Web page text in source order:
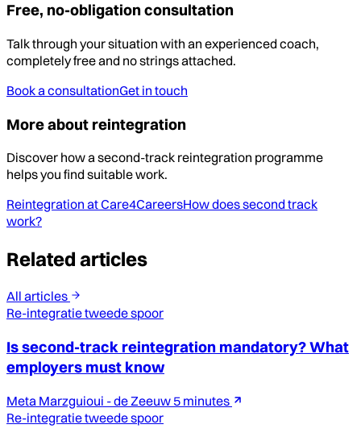
Free, no-obligation consultation
Talk through your situation with an experienced coach,
completely free and no strings attached.
Book a consultationGet in touch
More about reintegration
Discover how a second-track reintegration programme
helps you find suitable work.
Reintegration at Care4CareersHow does second track
work?
Related articles
All articles
Re-integratie tweede spoor
Is second-track reintegration mandatory? What
employers must know
Meta Marzguioui - de Zeeuw 5 minutes
Re-integratie tweede spoor